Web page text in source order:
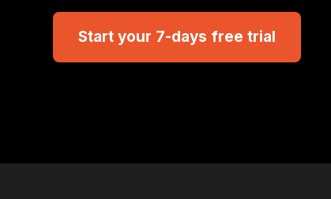
Start your 7-days free trial